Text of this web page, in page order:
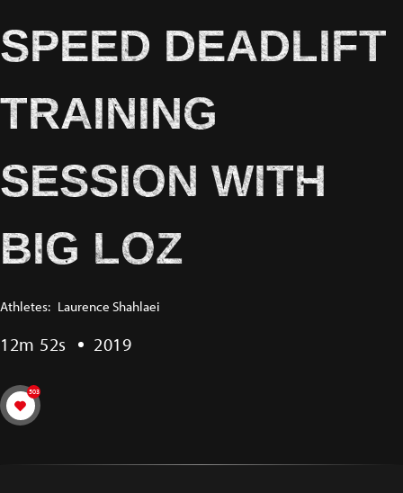
SPEED DEADLIFT
TRAINING
SESSION WITH
BIG LOZ
Athletes: Laurence Shahlaei
12m 52s 2019
503